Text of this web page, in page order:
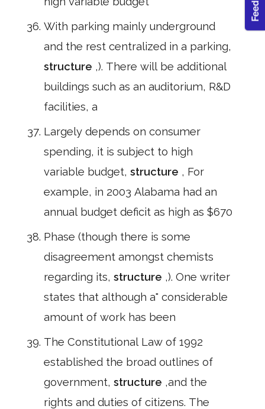
With parking mainly underground
and the rest centralized in a parking,
structure ,). There will be additional
buildings such as an auditorium, R&D
facilities, a
Largely depends on consumer
spending, it is subject to high
variable budget, structure , For
example, in 2003 Alabama had an
annual budget deficit as high as $670
Phase (though there is some
disagreement amongst chemists
regarding its, structure ,). One writer
states that although a" considerable
amount of work has been
The Constitutional Law of 1992
established the broad outlines of
government, structure ,and the
rights and duties of citizens. The